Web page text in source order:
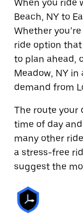
When you ride
Beach, NY to
Whether
ride option
to plan ahead,
Meadow, NY
demand from
The route your
time of day
many other
a stress-free
suggest the